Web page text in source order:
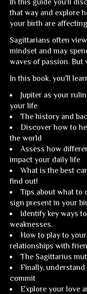
In this guide you'll
that way and explore
your birth are
Sagittarians often
mindset and may
waves of passion. But
In this book, you'll
Jupiter as your
your life
The history and
Discover how to
the world
Assess how
impact your daily life
What is the best
find out!
Tips about what to
sign present in your
Identify key ways
weaknesses.
How to play to
relationships with
The Sagittarius
Finally,
commit
Explore your love